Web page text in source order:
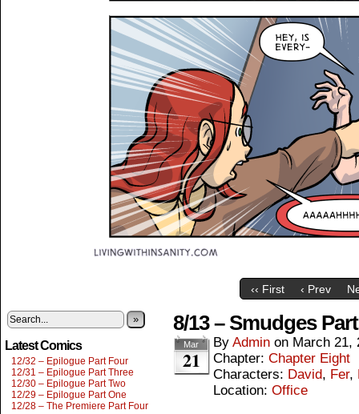
‹‹ First ‹ Prev
»
Latest Comics
12/32 – Epilogue Part Four
12/31 – Epilogue Part Three
12/30 – Epilogue Part Two
12/29 – Epilogue Part One
12/28 – The Premiere Part Four
8/13 – Smudges
Mar
21
By Admin on March 21,
Chapter: Chapter Eight
Characters: David, Fer,
Location: Office